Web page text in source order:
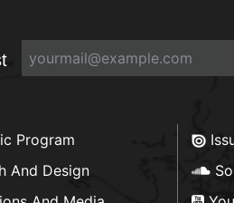
Program
And Design